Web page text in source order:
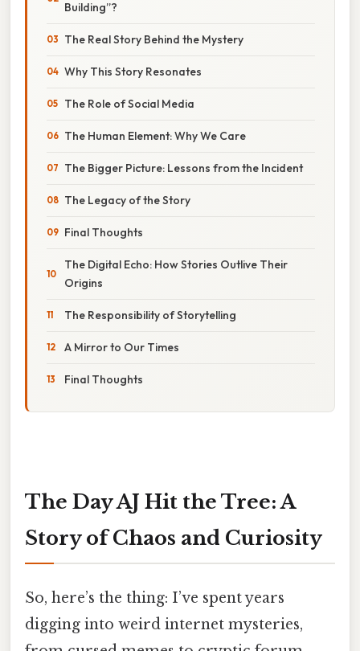
Building”?
The Real Story Behind the Mystery
Why This Story Resonates
The Role of Social Media
The Human Element: Why We Care
The Bigger Picture: Lessons from the Incident
The Legacy of the Story
Final Thoughts
The Digital Echo: How Stories Outlive Their
Origins
The Responsibility of Storytelling
A Mirror to Our Times
Final Thoughts
The Day AJ Hit the Tree: A
Story of Chaos and Curiosity
So, here’s the thing: I’ve spent years
digging into weird internet mysteries,